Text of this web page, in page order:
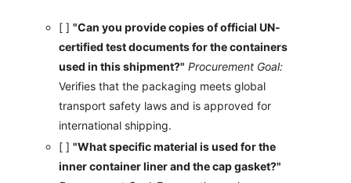
[ ] "Can you provide copies of official UN-
certified test documents for the containers
used in this shipment?" Procurement Goal:
Verifies that the packaging meets global
transport safety laws and is approved for
international shipping.
[ ] "What specific material is used for the
inner container liner and the cap gasket?"